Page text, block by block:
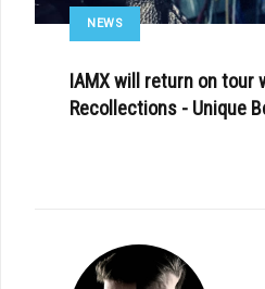
NEWS
IAMX will return on tour
Recollections - Unique